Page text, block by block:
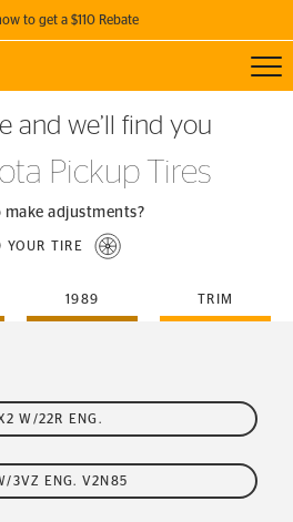
to get a $110 Rebate
REBATE
of 4 qualifying Continental Tires!
FULL DETAILS
and we’ll find you
Pickup Tires
make adjustments?
YOUR TIRE
1989 TRIM
W/22R ENG.
3VZ ENG. V2N85